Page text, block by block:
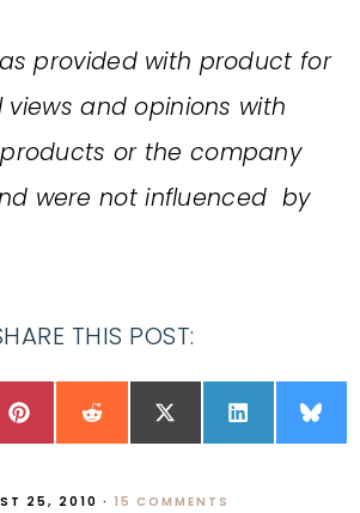
provided with product for
views and opinions with
or the company
were not influenced by
THIS POST:
25, 2010 · 15 COMMENTS